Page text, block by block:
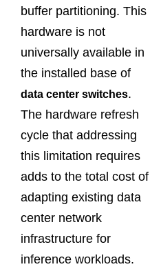
buffer partitioning. This
hardware is not
universally available in
the installed base of
data center switches.
The hardware refresh
cycle that addressing
this limitation requires
adds to the total cost of
adapting existing data
center network
infrastructure for
inference workloads.